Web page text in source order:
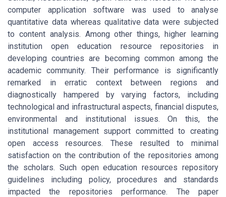
computer application software was used to analyse
quantitative data whereas qualitative data were subjected
to content analysis. Among other things, higher learning
institution open education resource repositories in
developing countries are becoming common among the
academic community. Their performance is significantly
remarked in erratic context between regions and
diagnostically hampered by varying factors, including
technological and infrastructural aspects, financial disputes,
environmental and institutional issues. On this, the
institutional management support committed to creating
open access resources. These resulted to minimal
satisfaction on the contribution of the repositories among
the scholars. Such open education resources repository
guidelines including policy, procedures and standards
impacted the repositories performance. The paper